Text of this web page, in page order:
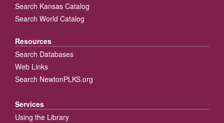
Search Kansas Catalog
Search World Catalog
Resources
Search Databases
Web Links
Search NewtonPLKS.org
Services
Using the Library